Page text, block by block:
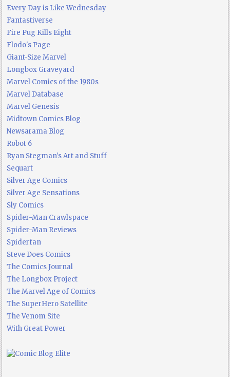
Every Day is Like Wednesday
Fantastiverse
Fire Pug Kills Eight
Flodo's Page
Giant-Size Marvel
Longbox Graveyard
Marvel Comics of the 1980s
Marvel Database
Marvel Genesis
Midtown Comics Blog
Newsarama Blog
Robot 6
Ryan Stegman's Art and Stuff
Sequart
Silver Age Comics
Silver Age Sensations
Sly Comics
Spider-Man Crawlspace
Spider-Man Reviews
Spiderfan
Steve Does Comics
The Comics Journal
The Longbox Project
The Marvel Age of Comics
The SuperHero Satellite
The Venom Site
With Great Power